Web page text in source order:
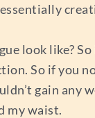
look like?
So if you
gain any
my waist.